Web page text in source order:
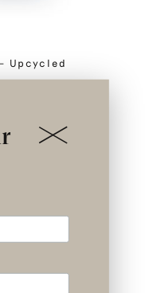
Upcycled